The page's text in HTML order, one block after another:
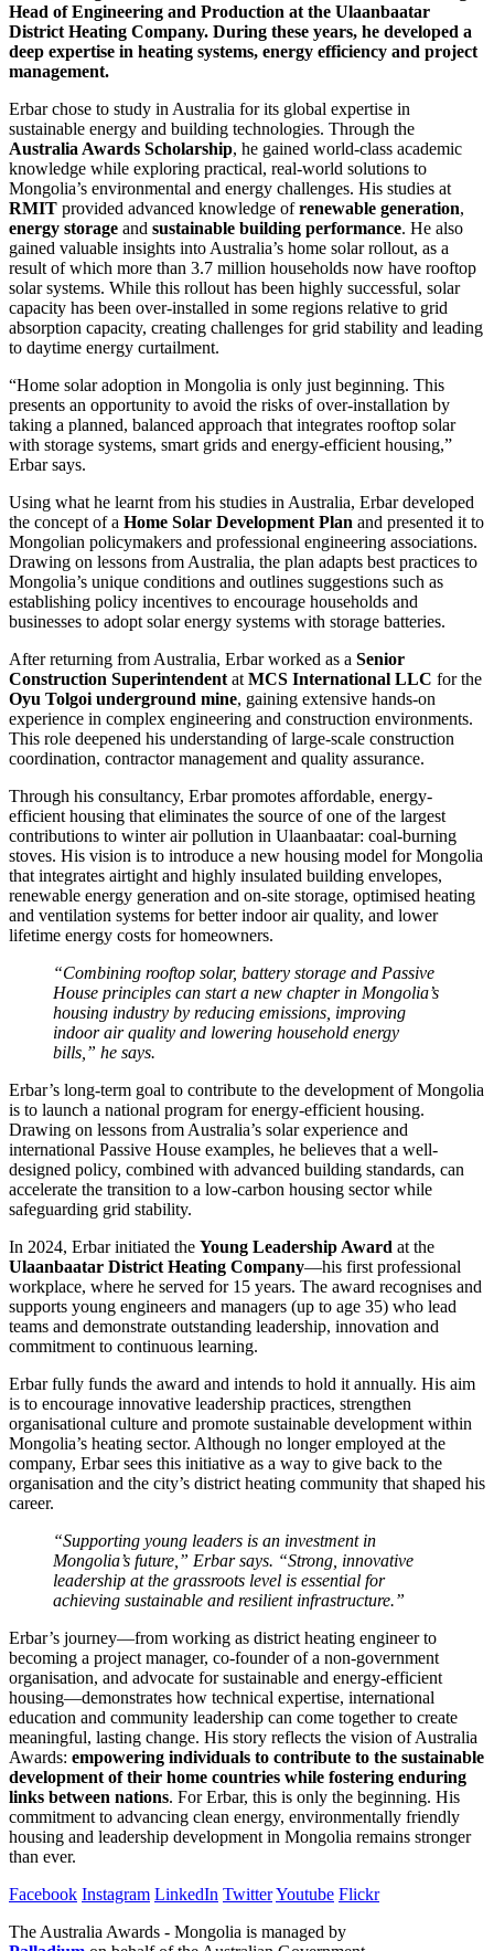
Head of Engineering and Production at the Ulaanbaatar
District Heating Company. During these years, he developed a
deep expertise in heating systems, energy efficiency and project
management.
Erbar chose to study in Australia for its global expertise in
sustainable energy and building technologies. Through the
Australia Awards Scholarship, he gained world-class academic
knowledge while exploring practical, real-world solutions to
Mongolia’s environmental and energy challenges. His studies at
RMIT provided advanced knowledge ofrenewable generation,
energy storage and sustainable building performance. He also
gained valuable insights into Australia’s home solar rollout, as a
result of which more than 3.7 million households now have rooftop
solar systems. While this rollout has been highly successful, solar
capacity has been over-installed in some regions relative to grid
absorption capacity, creating challenges for grid stability and leading
to daytime energy curtailment.
“Home solar adoption in Mongolia is only just beginning. This
presents an opportunity to avoid the risks of over-installation by
taking a planned, balanced approach that integrates rooftop solar
with storage systems, smart grids and energy-efficient housing,”
Erbar says.
Using what he learnt from his studies in Australia, Erbar developed
the concept of a Home Solar Development Plan and presented it to
Mongolian policymakers and professional engineering associations.
Drawing on lessons from Australia, the plan adapts best practices to
Mongolia’s unique conditions and outlines suggestions such as
establishing policy incentives to encourage households and
businesses to adopt solar energy systems with storage batteries.
After returning from Australia, Erbar worked as a Senior
Construction Superintendent at MCS International LLC for the
Oyu Tolgoi underground mine, gaining extensive hands-on
experience in complex engineering and construction environments.
This role deepened his understanding of large-scale construction
coordination, contractor management and quality assurance.
Through his consultancy, Erbar promotes affordable, energy-
efficient housing that eliminates the source of one of the largest
contributions to winter air pollution in Ulaanbaatar: coal-burning
stoves. His vision is to introduce a new housing model for Mongolia
that integrates airtight and highly insulated building envelopes,
renewable energy generation and on-site storage, optimised heating
and ventilation systems for better indoor air quality, and lower
lifetime energy costs for homeowners.
“Combining rooftop solar, battery storage and Passive
House principles can start a new chapter in Mongolia’s
housing industry by reducing emissions, improving
indoor air quality and lowering household energy
bills,” he says.
Erbar’s long-term goal to contribute to the development of Mongolia
is to launch a national program for energy-efficient housing.
Drawing on lessons from Australia’s solar experience and
international Passive House examples, he believes that a well-
designed policy, combined with advanced building standards, can
accelerate the transition to a low-carbon housing sector while
safeguarding grid stability.
In 2024, Erbar initiated the Young Leadership Award at the
Ulaanbaatar District Heating Company—his first professional
workplace, where he served for 15 years. The award recognises and
supports young engineers and managers (up to age 35) who lead
teams and demonstrate outstanding leadership, innovation and
commitment to continuous learning.
Erbar fully funds the award and intends to hold it annually. His aim
is to encourage innovative leadership practices, strengthen
organisational culture and promote sustainable development within
Mongolia’s heating sector. Although no longer employed at the
company, Erbar sees this initiative as a way to give back to the
organisation and the city’s district heating community that shaped his
career.
“Supporting young leaders is an investment in
Mongolia’s future,” Erbar says. “Strong, innovative
leadership at the grassroots level is essential for
achieving sustainable and resilient infrastructure.”
Erbar’s journey—from working as district heating engineer to
becoming a project manager, co-founder of a non-government
organisation, and advocate for sustainable and energy-efficient
housing—demonstrates how technical expertise, international
education and community leadership can come together to create
meaningful, lasting change. His story reflects the vision of Australia
Awards: empowering individuals to contribute to the sustainable
development of their home countries while fostering enduring
links between nations. For Erbar, this is only the beginning. His
commitment to advancing clean energy, environmentally friendly
housing and leadership development in Mongolia remains stronger
than ever.
Facebook Instagram LinkedIn TwitterYoutube Flickr
The Australia Awards - Mongolia is managed by